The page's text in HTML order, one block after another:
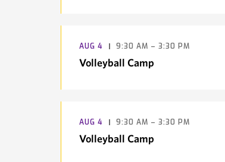
AUG 4 9:30 AM – 3:30 PM
Volleyball Camp
AUG 4 9:30 AM – 3:30 PM
Volleyball Camp